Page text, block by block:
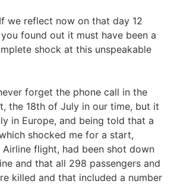
If we reflect now on that day 12
found out it must have been a
shock at this unspeakable
forget the phone call in the
the 18th of July in our time, but it
in Europe, and being told that a
shocked me for a start,
Airline flight, had been shot down
and that all 298 passengers and
killed and that included a number